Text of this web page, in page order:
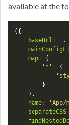
available at the
baseUrl : '.'
map:
'*' :
name: 'App/
separateCSS: